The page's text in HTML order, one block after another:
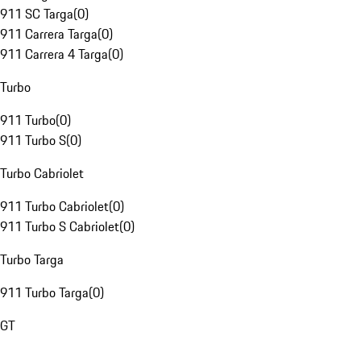
911 SC Targa(0)
911 Carrera Targa(0)
911 Carrera 4 Targa(0)
Turbo
911 Turbo(0)
911 Turbo S(0)
Turbo Cabriolet
911 Turbo Cabriolet(0)
911 Turbo S Cabriolet(0)
Turbo Targa
911 Turbo Targa(0)
GT